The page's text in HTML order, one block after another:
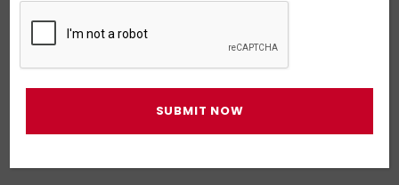
About Us